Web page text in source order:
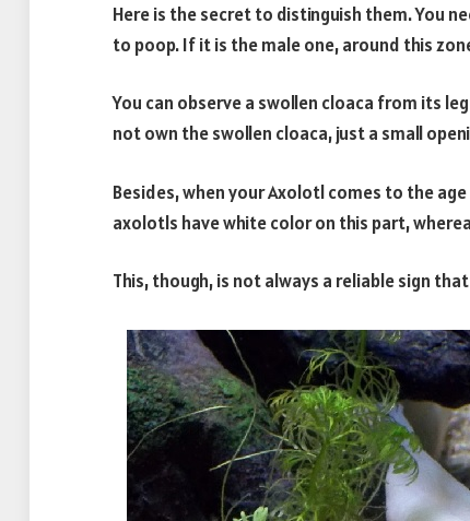
Here is the secret to distinguish them. You
to poop. If it is the male one, around this
You can observe a swollen cloaca from its
not own the swollen cloaca, just a small
Besides, when your Axolotl comes to the
axolotls have white color on this part,
This, though, is not always a reliable sign